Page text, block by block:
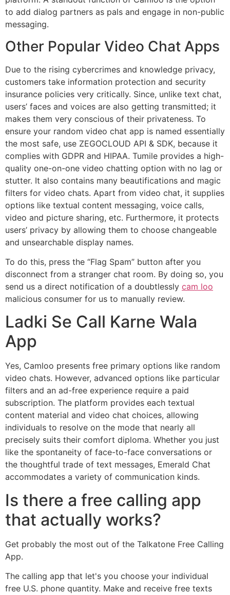
to add dialog partners as pals and engage in non-public
messaging.
Other Popular Video Chat Apps
Due to the rising cybercrimes and knowledge privacy,
customers take information protection and security
insurance policies very critically. Since, unlike text chat,
users’ faces and voices are also getting transmitted; it
makes them very conscious of their privateness. To
ensure your random video chat app is named essentially
the most safe, use ZEGOCLOUD API & SDK, because it
complies with GDPR and HIPAA. Tumile provides a high-
quality one-on-one video chatting option with no lag or
stutter. It also contains many beautifications and magic
filters for video chats. Apart from video chat, it supplies
options like textual content messaging, voice calls,
video and picture sharing, etc. Furthermore, it protects
users’ privacy by allowing them to choose changeable
and unsearchable display names.
To do this, press the “Flag Spam” button after you
disconnect from a stranger chat room. By doing so, you
send us a direct notification of a doubtlessly cam loo
malicious consumer for us to manually review.
Ladki Se Call Karne Wala
App
Yes, Camloo presents free primary options like random
video chats. However, advanced options like particular
filters and an ad-free experience require a paid
subscription. The platform provides each textual
content material and video chat choices, allowing
individuals to resolve on the mode that nearly all
precisely suits their comfort diploma. Whether you just
like the spontaneity of face-to-face conversations or
the thoughtful trade of text messages, Emerald Chat
accommodates a variety of communication kinds.
Is there a free calling app
that actually works?
Get probably the most out of the Talkatone Free Calling
App.
The calling app that let's you choose your individual
free U.S. phone quantity. Make and receive free texts